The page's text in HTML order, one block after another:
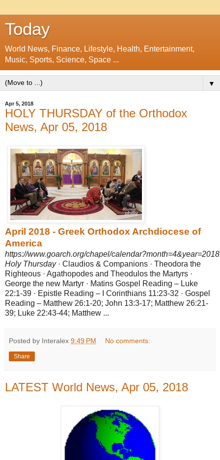
Today
World News, Finance, Lifestyle, Health, Entertainment,
Music, Sports, Science, Space ...
▼
Apr 5, 2018
HOLY THURSDAY of the Orthodox
News, Apr 05, 2018
April 2018 - Greek Orthodox Archdiocese of
America
https://www.goarch.org/chapel/calendar?month=4&year=2018
Holy Thursday· Claudios & Companions · Theodora the
Righteous · Agathopodes and Theodulos the Martyrs ·
George the new Martyr · Matins Gospel Reading – Luke
22:1-39 · Epistle Reading – I Corinthians 11:23-32 · Gospel
Reading – Matthew 26:1-20; John 13:3-17; Matthew 26:21-
39; Luke 22:43-44; Matthew ...
Posted by Interalex 9:49 PM No comments:
Share
LATEST World News, Apr 05, 2018